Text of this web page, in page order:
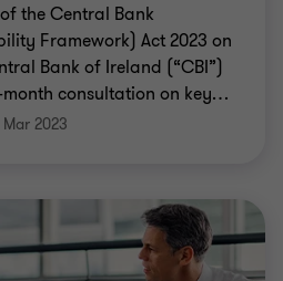
the Central Bank
Framework) Act 2023 on
Bank of Ireland (“CBI”)
consultation on key…
Mar 2023